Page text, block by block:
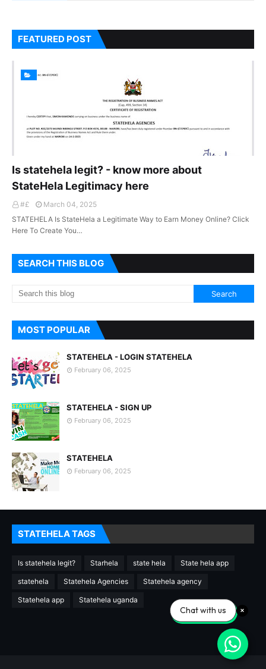
FEATURED POST
Is statehela legit? - know more about
StateHela Legitimacy here
#£
March 04, 2025
STATEHELA Is StateHela a Legitimate Way to Earn Money Online? Click
Here To Create You…
SEARCH THIS BLOG
MOST POPULAR
STATEHELA - LOGIN STATEHELA
February 06, 2025
STATEHELA - SIGN UP
February 06, 2025
STATEHELA
February 06, 2025
STATEHELA TAGS
Is statehela legit? Starhela state hela State hela app
statehela Statehela Agencies Statehela agency
Statehela app Statehela uganda
Chat with us